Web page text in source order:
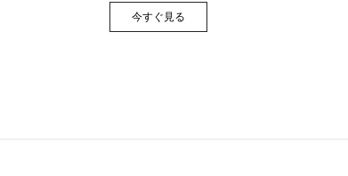
今すぐ見るLink Opens in New Tab